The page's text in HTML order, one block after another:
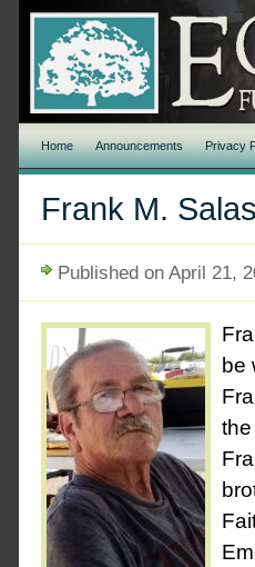
Home Announcements Privacy
Frank M. Salas
Published on April 21,
be